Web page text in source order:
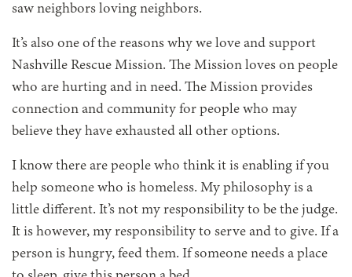
saw neighbors loving neighbors.
It’s also one of the reasons why we love and support
Nashville Rescue Mission. The Mission loves on people
who are hurting and in need. The Mission provides
connection and community for people who may
believe they have exhausted all other options.
I know there are people who think it is enabling if you
help someone who is homeless. My philosophy is a
little different. It’s not my responsibility to be the judge.
It is however, my responsibility to serve and to give. If a
person is hungry, feed them. If someone needs a place